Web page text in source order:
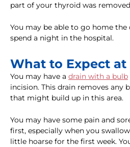
part of your thyroid was
You may be able to go home the
spend a night in the hospital.
What to Expect at
You may have a drain with a bulb
incision. This drain removes any
that might build up in this area.
You may have some pain and
first, especially when you
little hoarse for the first week.